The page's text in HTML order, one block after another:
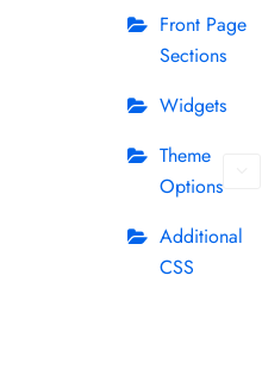
Front Page
Sections
Widgets
Theme
Options
Additional
CSS